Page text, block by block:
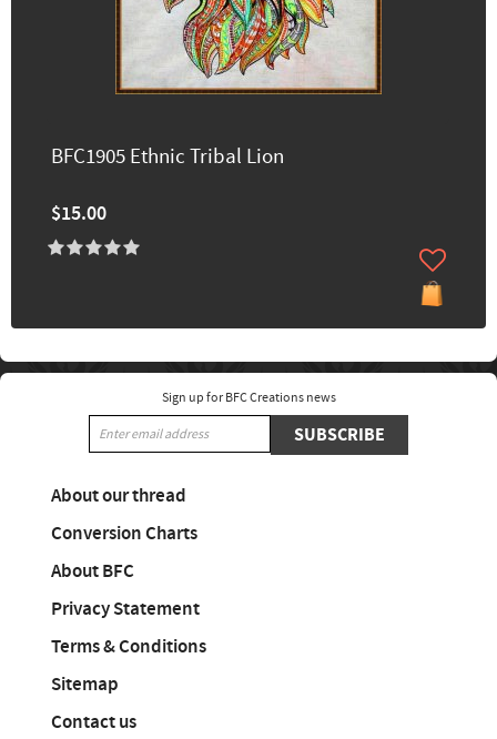
BFC1905 Ethnic Tribal Lion
$15.00
Sign up for BFC Creations news
SUBSCRIBE
About our thread
Conversion Charts
About BFC
Privacy Statement
Terms & Conditions
Sitemap
Contact us